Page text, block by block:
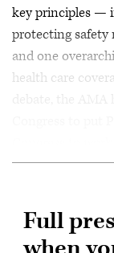
key principles —
protecting safety
and one
health care
Full